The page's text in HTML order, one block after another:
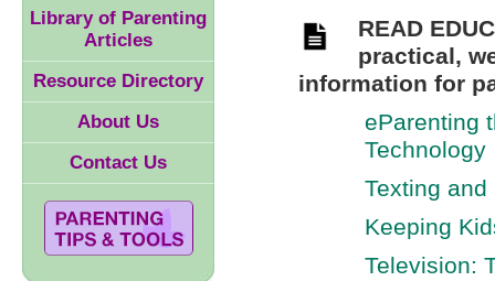
READ
practical,
information for
eParenting
Technology
Texting and
Keeping
Television:
Library of Parenting
Articles
Resource Directory
About Us
Contact Us